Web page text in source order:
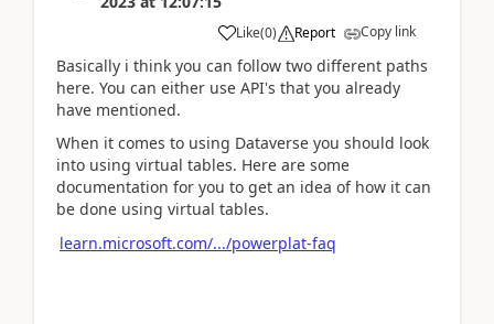
Like(0) Report Copy link
Basically i think you can follow two different paths
here. You can either use API's that you already
have mentioned.
When it comes to using Dataverse you should look
into using virtual tables. Here are some
documentation for you to get an idea of how it can
be done using virtual tables.
learn.microsoft.com/.../powerplat-faq